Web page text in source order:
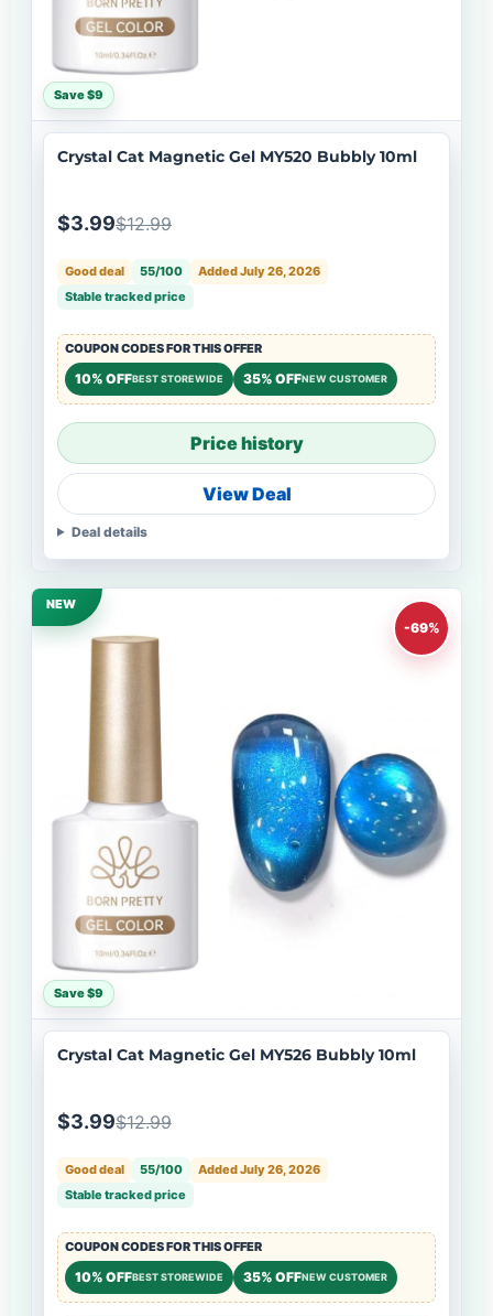
Save $9
Crystal Cat Magnetic Gel MY520 Bubbly 10ml
$3.99$12.99
Good deal 55/100
Added July 26, 2026
Stable tracked price
COUPON CODES FOR THIS OFFER
10% OFFBEST STOREWIDE 35% OFFNEW CUSTOMER
Price history
View Deal
Deal details
NEW
-69%
Save $9
Crystal Cat Magnetic Gel MY526 Bubbly 10ml
$3.99$12.99
Good deal 55/100
Added July 26, 2026
Stable tracked price
COUPON CODES FOR THIS OFFER
10% OFFBEST STOREWIDE 35% OFFNEW CUSTOMER